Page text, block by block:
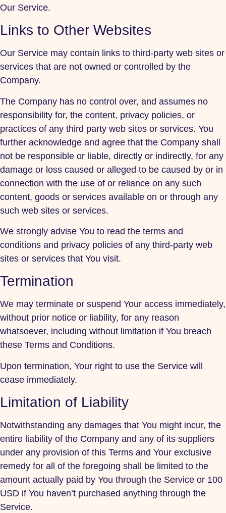
Our Service.
Links to Other Websites
Our Service may contain links to third-party web sites or
services that are not owned or controlled by the
Company.
The Company has no control over, and assumes no
responsibility for, the content, privacy policies, or
practices of any third party web sites or services. You
further acknowledge and agree that the Company shall
not be responsible or liable, directly or indirectly, for any
damage or loss caused or alleged to be caused by or in
connection with the use of or reliance on any such
content, goods or services available on or through any
such web sites or services.
We strongly advise You to read the terms and
conditions and privacy policies of any third-party web
sites or services that You visit.
Termination
We may terminate or suspend Your access immediately,
without prior notice or liability, for any reason
whatsoever, including without limitation if You breach
these Terms and Conditions.
Upon termination, Your right to use the Service will
cease immediately.
Limitation of Liability
Notwithstanding any damages that You might incur, the
entire liability of the Company and any of its suppliers
under any provision of this Terms and Your exclusive
remedy for all of the foregoing shall be limited to the
amount actually paid by You through the Service or 100
USD if You haven’t purchased anything through the
Service.